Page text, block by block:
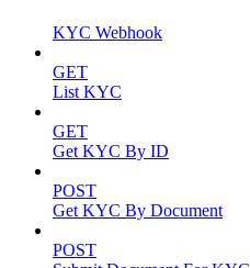
KYC Webhook
GET
List KYC
GET
Get KYC By ID
POST
Get KYC By Document
POST